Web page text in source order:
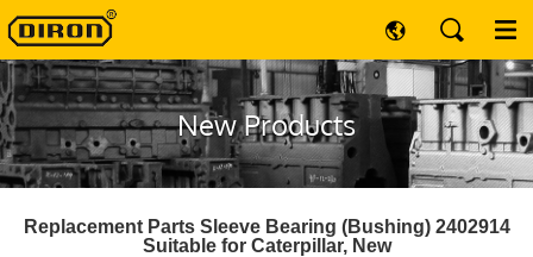
New Products
Replacement Parts Sleeve Bearing (Bushing) 2402914
Suitable for Caterpillar, New